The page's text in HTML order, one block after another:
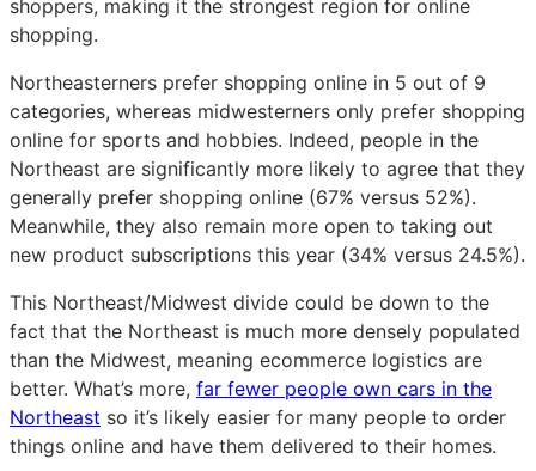
shoppers, making it the strongest region for online
shopping.
Northeasterners prefer shopping online in 5 out of 9
categories, whereas midwesterners only prefer shopping
online for sports and hobbies. Indeed, people in the
Northeast are significantly more likely to agree that they
generally prefer shopping online (67% versus 52%).
Meanwhile, they also remain more open to taking out
new product subscriptions this year (34% versus 24.5%).
This Northeast/Midwest divide could be down to the
fact that the Northeast is much more densely populated
than the Midwest, meaning ecommerce logistics are
better. What’s more, far fewer people own cars in the
Northeast so it’s likely easier for many people to order
things online and have them delivered to their homes.